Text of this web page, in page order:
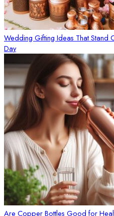
Wedding Gifting Ideas That Stand
Day
Are Copper Bottles Good for